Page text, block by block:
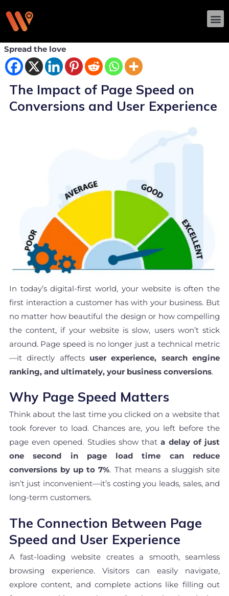
to
content
Spread the love
The Impact of Page Speed on
Conversions and User Experience
In today’s digital-first world, your website is often the
first interaction a customer has with your business. But
no matter how beautiful the design or how compelling
the content, if your website is slow, users won’t stick
around. Page speed is no longer just a technical metric
—it directly affects user experience, search engine
ranking, and ultimately, your business conversions.
Why Page Speed Matters
Think about the last time you clicked on a website that
took forever to load. Chances are, you left before the
page even opened. Studies show thata delay of just
one second in page load time can reduce
conversions by up to 7%. That means a sluggish site
isn’t just inconvenient—it’s costing you leads, sales, and
long-term customers.
The Connection Between Page
Speed and User Experience
A fast-loading website creates a smooth, seamless
browsing experience. Visitors can easily navigate,
explore content, and complete actions like filling out